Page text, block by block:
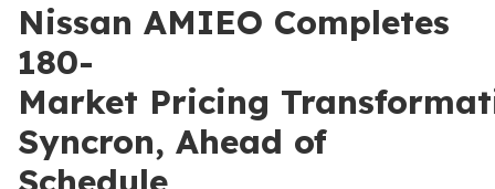
Nissan AMIEO Completes
180-
Market Pricing
Syncron, Ahead of